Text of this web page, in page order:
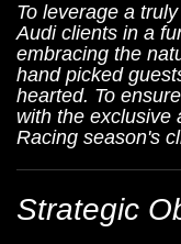
To leverage a
Audi clients in a
embracing the
hand picked
hearted. To
with the exclusive
Racing season's
Strategic